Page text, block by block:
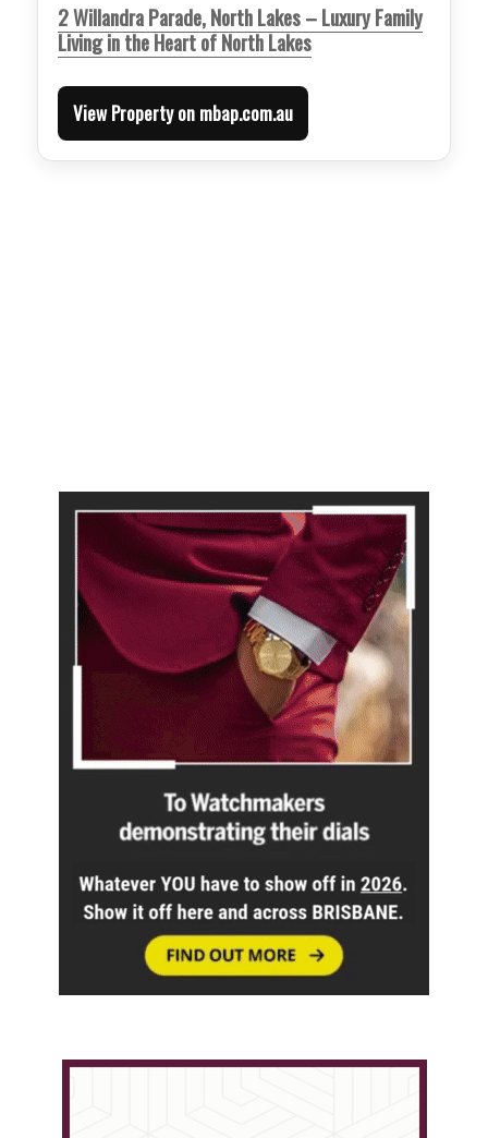
2 Willandra Parade, North Lakes – Luxury Family
Living in the Heart of North Lakes
View Property on mbap.com.au